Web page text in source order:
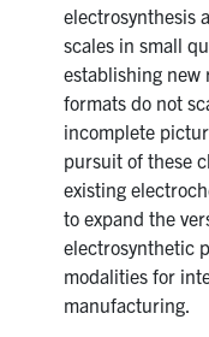
electrosynthesis
scales in small
establishing new
formats do not
incomplete
pursuit of these
existing
to expand the
electrosynthetic
modalities for
manufacturing.